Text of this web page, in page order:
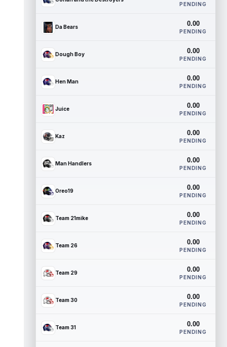
PENDING
Da Bears 0.00
PENDING
Dough Boy 0.00
PENDING
Hen Man 0.00
PENDING
Juice 0.00
PENDING
Kaz 0.00
PENDING
Man Handlers 0.00
PENDING
Oreo19 0.00
PENDING
Team 21mike 0.00
PENDING
Team 26 0.00
PENDING
Team 29 0.00
PENDING
Team 30 0.00
PENDING
Team 31 0.00
PENDING